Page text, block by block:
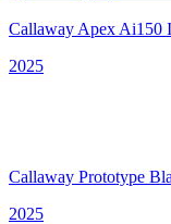
Callaway Apex Ai150
2025
Callaway Prototype
2025